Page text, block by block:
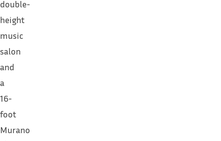
double-
height
music
salon
and
a
16-
foot
Murano